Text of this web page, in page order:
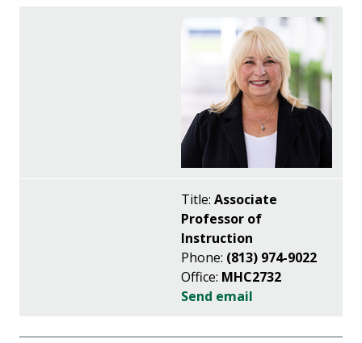
Title: Associate
Professor of
Instruction
Phone: (813) 974-9022
Office: MHC2732
Send email